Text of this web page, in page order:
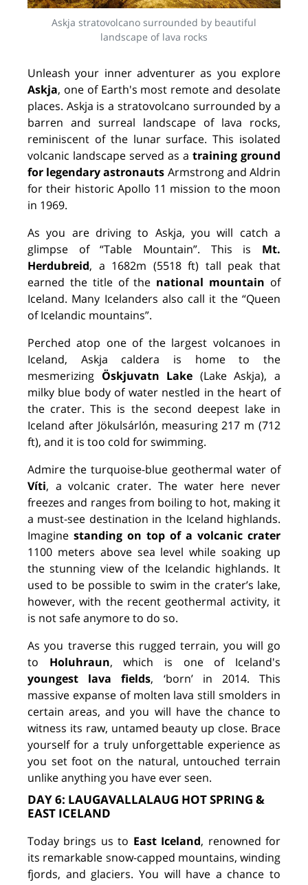
Askja stratovolcano surrounded by beautiful
landscape of lava rocks
Unleash your inner adventurer as you explore
Askja, one of Earth's most remote and desolate
places. Askja is a stratovolcano surrounded by a
barren and surreal landscape of lava rocks,
reminiscent of the lunar surface. This isolated
volcanic landscape served as a training ground
for legendary astronauts Armstrong and Aldrin
for their historic Apollo 11 mission to the moon
in 1969.
As you are driving to Askja, you will catch a
glimpse of “Table Mountain”. This is Mt.
Herdubreid, a 1682m (5518 ft) tall peak that
earned the title of the national mountain of
Iceland. Many Icelanders also call it the “Queen
of Icelandic mountains”.
Perched atop one of the largest volcanoes in
Iceland, Askja caldera is home to the
mesmerizing Öskjuvatn Lake (Lake Askja), a
milky blue body of water nestled in the heart of
the crater. This is the second deepest lake in
Iceland after Jökulsárlón, measuring 217 m (712
ft), and it is too cold for swimming.
Admire the turquoise-blue geothermal water of
Víti, a volcanic crater. The water here never
freezes and ranges from boiling to hot, making it
a must-see destination in the Iceland highlands.
Imagine standing on top of a volcanic crater
1100 meters above sea level while soaking up
the stunning view of the Icelandic highlands. It
used to be possible to swim in the crater’s lake,
however, with the recent geothermal activity, it
is not safe anymore to do so.
As you traverse this rugged terrain, you will go
to Holuhraun, which is one of Iceland's
youngest lava fields, ‘born’ in 2014. This
massive expanse of molten lava still smolders in
certain areas, and you will have the chance to
witness its raw, untamed beauty up close. Brace
yourself for a truly unforgettable experience as
you set foot on the natural, untouched terrain
unlike anything you have ever seen.
DAY 6: LAUGAVALLALAUG HOT SPRING &
EAST ICELAND
Today brings us to East Iceland, renowned for
its remarkable snow-capped mountains, winding
fjords, and glaciers. You will have a chance to